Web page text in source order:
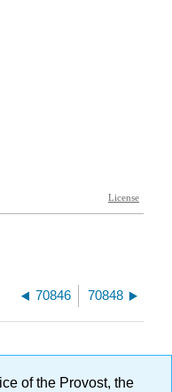
70846 70848
of the Provost, the